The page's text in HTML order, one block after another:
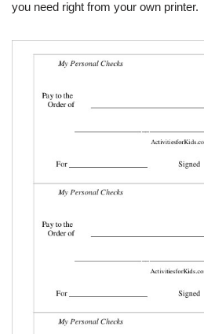
you need right from your own printer.